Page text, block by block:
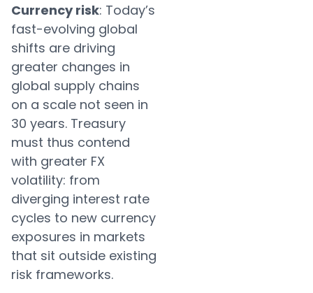
Currency risk: Today’s
fast-evolving global
shifts are driving
greater changes in
global supply chains
on a scale not seen in
30 years. Treasury
must thus contend
with greater FX
volatility: from
diverging interest rate
cycles to new currency
exposures in markets
that sit outside existing
risk frameworks.